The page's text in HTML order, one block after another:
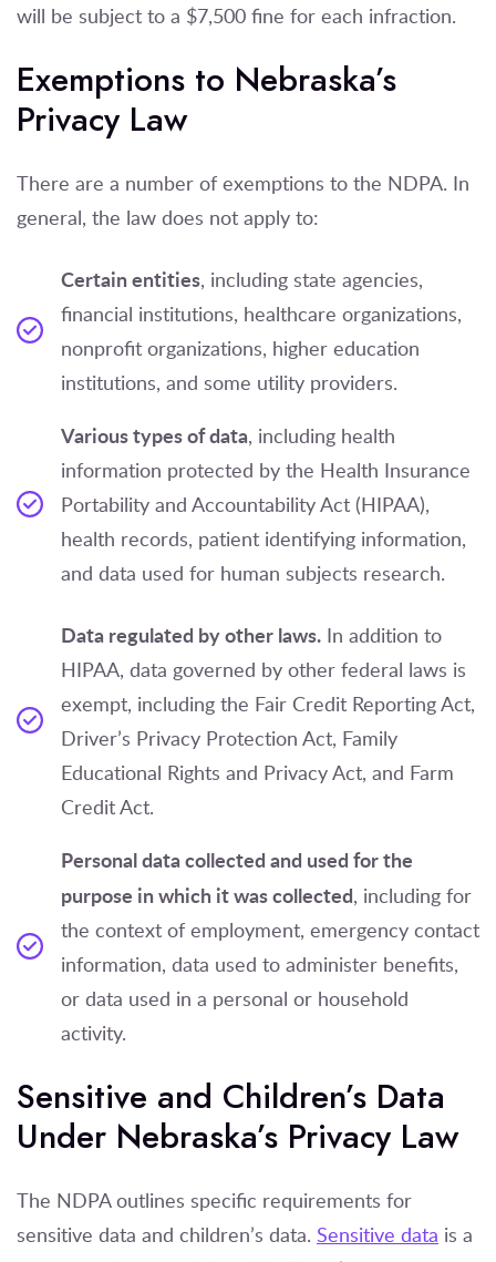
will be subject to a $7,500 fine for each infraction.
Exemptions to Nebraska’s
Privacy Law
There are a number of exemptions to the NDPA. In
general, the law does not apply to:
Certain entities, including state agencies,
financial institutions, healthcare organizations,
nonprofit organizations, higher education
institutions, and some utility providers.
Various types of data, including health
information protected by the Health Insurance
Portability and Accountability Act (HIPAA),
health records, patient identifying information,
and data used for human subjects research.
Data regulated by other laws. In addition to
HIPAA, data governed by other federal laws is
exempt, including the Fair Credit Reporting Act,
Driver’s Privacy Protection Act, Family
Educational Rights and Privacy Act, and Farm
Credit Act.
Personal data collected and used for the
purpose in which it was collected, including for
the context of employment, emergency contact
information, data used to administer benefits,
or data used in a personal or household
activity.
Sensitive and Children’s Data
Under Nebraska’s Privacy Law
The NDPA outlines specific requirements for
sensitive data and children’s data. Sensitive data is a